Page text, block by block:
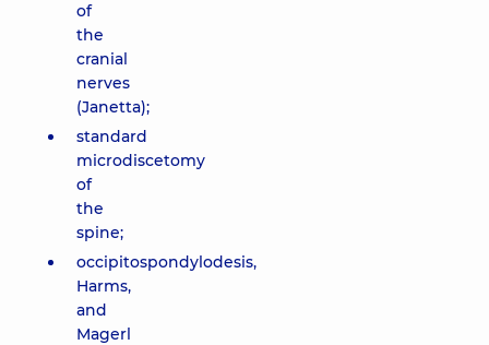
of
the
cranial
nerves
(Janetta);
standard
microdiscetomy
of
the
spine;
occipitospondylodesis,
Harms,
and
Magerl